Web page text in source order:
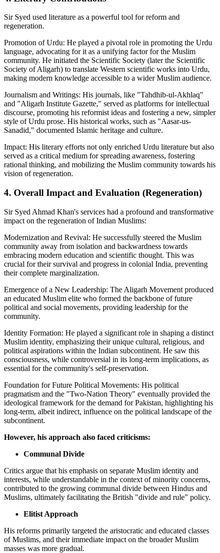
Sir Syed used literature as a powerful tool for reform and
regeneration.
Promotion of Urdu: He played a pivotal role in promoting the Urdu
language, advocating for it as a unifying factor for the Muslim
community. He initiated the Scientific Society (later the Scientific
Society of Aligarh) to translate Western scientific works into Urdu,
making modern knowledge accessible to a wider Muslim audience.
Journalism and Writings: His journals, like "Tahdhib-ul-Akhlaq"
and "Aligarh Institute Gazette," served as platforms for intellectual
discourse, promoting his reformist ideas and fostering a new, simpler
style of Urdu prose. His historical works, such as "Aasar-us-
Sanadid," documented Islamic heritage and culture.
Impact: His literary efforts not only enriched Urdu literature but also
served as a critical medium for spreading awareness, fostering
rational thinking, and mobilizing the Muslim community towards his
vision of regeneration.
4. Overall Impact and Evaluation (Regeneration)
Sir Syed Ahmad Khan's services had a profound and transformative
impact on the regeneration of Indian Muslims:
Modernization and Revival: He successfully steered the Muslim
community away from isolation and backwardness towards
embracing modern education and scientific thought. This was
crucial for their survival and progress in colonial India, preventing
their complete marginalization.
Emergence of a New Leadership: The Aligarh Movement produced
an educated Muslim elite who formed the backbone of future
political and social movements, providing leadership for the
community.
Identity Formation: He played a significant role in shaping a distinct
Muslim identity, emphasizing their unique cultural, religious, and
political aspirations within the Indian subcontinent. He saw this
consciousness, while controversial in its long-term implications, as
essential for the community's self-preservation.
Foundation for Future Political Movements: His political
pragmatism and the "Two-Nation Theory" eventually provided the
ideological framework for the demand for Pakistan, highlighting his
long-term, albeit indirect, influence on the political landscape of the
subcontinent.
However, his approach also faced criticisms:
Communal Divide
Critics argue that his emphasis on separate Muslim identity and
interests, while understandable in the context of minority concerns,
contributed to the growing communal divide between Hindus and
Muslims, ultimately facilitating the British "divide and rule" policy.
Elitist Approach
His reforms primarily targeted the aristocratic and educated classes
of Muslims, and their immediate impact on the broader Muslim
masses was more gradual.